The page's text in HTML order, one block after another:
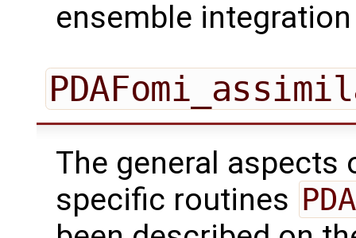
ensemble
The general
specific routines